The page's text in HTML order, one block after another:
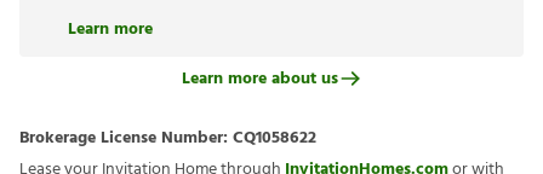
Learn more
Learn more about us
Brokerage License Number: CQ1058622